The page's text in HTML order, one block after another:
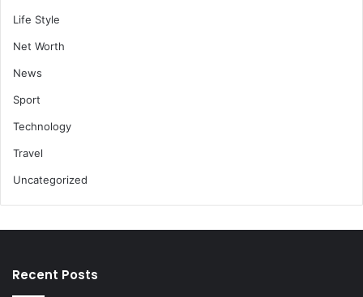
Life Style
Net Worth
News
Sport
Technology
Travel
Uncategorized
Recent Posts